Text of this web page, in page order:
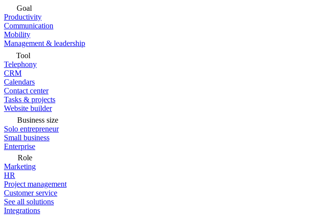
Goal
Productivity
Communication
Mobility
Management & leadership
Tool
Telephony
CRM
Calendars
Contact center
Tasks & projects
Website builder
Business size
Solo entrepreneur
Small business
Enterprise
Role
Marketing
HR
Project management
Customer service
See all solutions
Integrations